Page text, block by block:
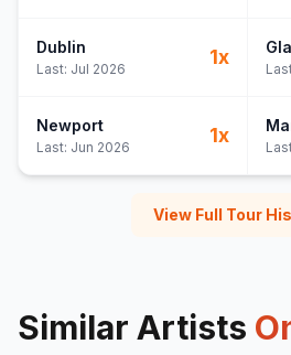
Dublin
Last: Jul 2026
1x
Newport
Last: Jun 2026
1x
View Full Tour
Similar Artists